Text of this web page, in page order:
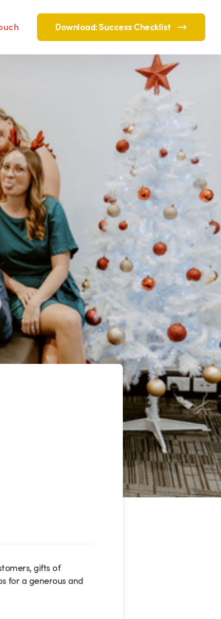
Download: Success Checklist
gifts of
for a generous and